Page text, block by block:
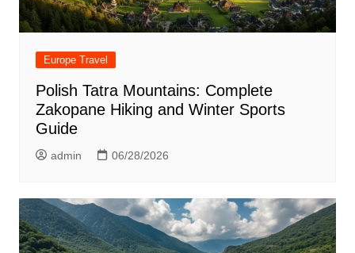
Europe Travel
Polish Tatra Mountains: Complete
Zakopane Hiking and Winter Sports
Guide
admin 06/28/2026